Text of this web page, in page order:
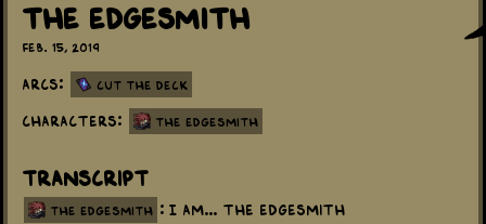
The Edgesmith
Feb. 15, 2019
Arcs: Cut the Deck
Characters: The Edgesmith
Transcript
the edgesmith : I am... The Edgesmith